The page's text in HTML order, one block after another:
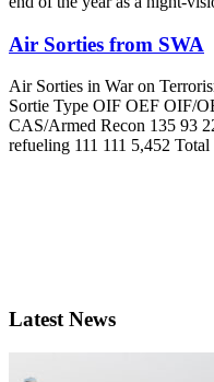
Air Sorties from SWA
Air Sorties in War on
Sortie Type OIF OEF OIF/
CAS/Armed Recon 135 93
refueling 111 111 5,452
Latest News